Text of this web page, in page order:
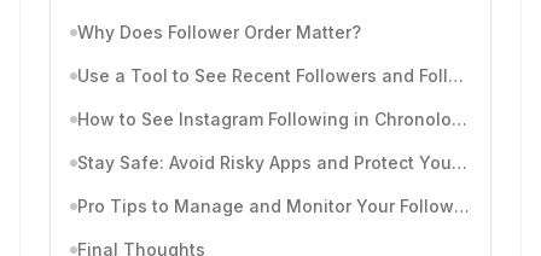
Why Does Follower Order Matter?
Use a Tool to See Recent Followers and Follows by Time
How to See Instagram Following in Chronological Order
Stay Safe: Avoid Risky Apps and Protect Your Account
Pro Tips to Manage and Monitor Your Followers
Final Thoughts